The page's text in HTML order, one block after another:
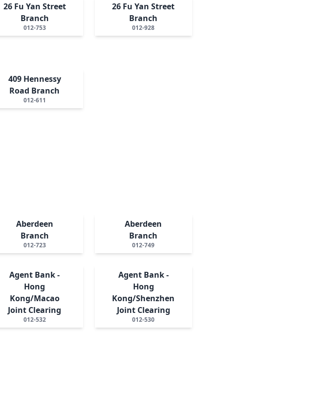
26 Fu Yan Street
Branch
012-753
26 Fu Yan Street
Branch
012-928
409 Hennessy
Road Branch
012-611
Aberdeen
Branch
012-723
Aberdeen
Branch
012-749
Agent Bank -
Hong
Kong/Macao
Joint Clearing
012-532
Agent Bank -
Hong
Kong/Shenzhen
Joint Clearing
012-530